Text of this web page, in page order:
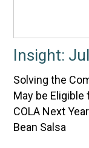
Insight:
Solving the
May be
COLA Next
Bean Salsa